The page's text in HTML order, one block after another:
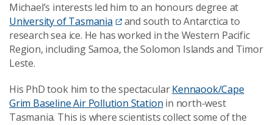
Michael’s interests led him to an honours degree at
University of Tasmania
and south to Antarctica to
research sea ice. He has worked in the Western Pacific
Region, including Samoa, the Solomon Islands and Timor
Leste.
His PhD took him to the spectacularKennaook/Cape
Grim Baseline Air Pollution Station in north-west
Tasmania. This is where scientists collect some of the